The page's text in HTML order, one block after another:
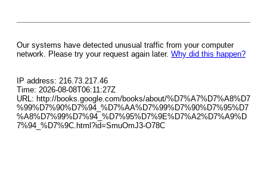
Our systems have detected unusual traffic from your computer
network. Please try your request again later. Why did this happen?
IP address: 216.73.217.46
Time: 2026-08-08T06:11:27Z
URL: http://books.google.com/books/about/%D7%A7%D7%A8%D7
%99%D7%90%D7%94_%D7%AA%D7%99%D7%90%D7%95%D7
%A8%D7%99%D7%94_%D7%95%D7%9E%D7%A2%D7%A9%D
7%94_%D7%9C.html?id=SmuOmJ3-O78C